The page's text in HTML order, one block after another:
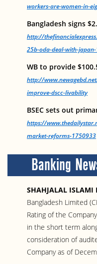
workers-are-women-in-
Bangladesh signs
http://
25b-oda-deal-with-
WB to provide
http://
improve-dscc-livability
BSEC sets out
https://
market-reforms-1750933
Banking
SHAHJALAL ISLAMI
Bangladesh Limited
Rating of the
in the short term
consideration of
Company as of